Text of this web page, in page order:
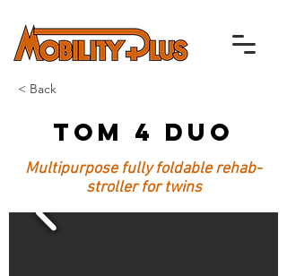
< Back
Tom 4 DUO
Multipurpose fully foldable rehab-
stroller for twins